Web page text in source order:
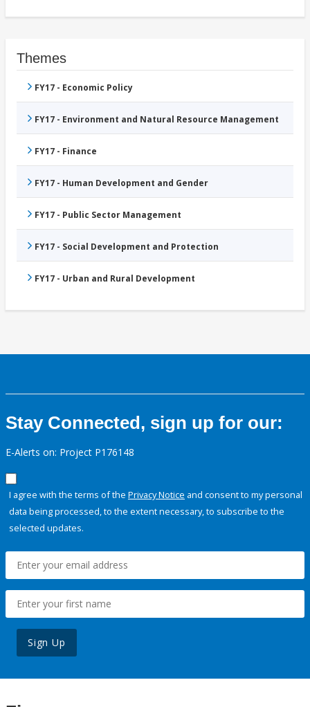
Themes
FY17 - Economic Policy
FY17 - Environment and Natural Resource Management
FY17 - Finance
FY17 - Human Development and Gender
FY17 - Public Sector Management
FY17 - Social Development and Protection
FY17 - Urban and Rural Development
Stay Connected, sign up for our:
E-Alerts on: Project P176148
I agree with the terms of the Privacy Notice and consent to my personal
data being processed, to the extent necessary, to subscribe to the
selected updates.
Sign Up